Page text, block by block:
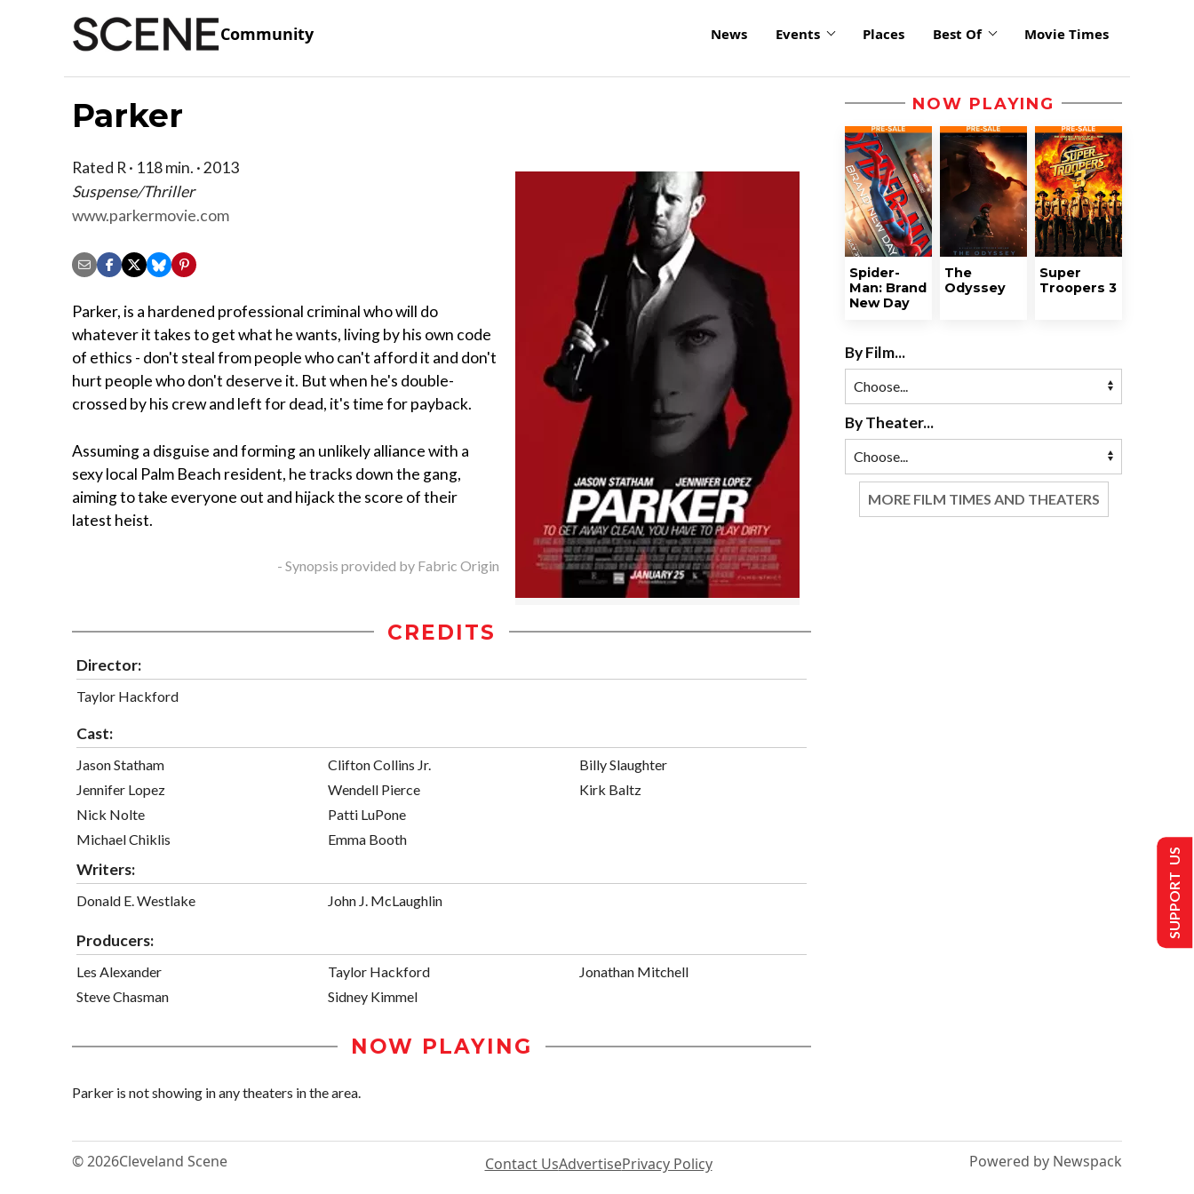
Community News Events Places Best Of Movie Times
Parker
Rated R · 118 min. · 2013
Suspense/Thriller
www.parkermovie.com
Parker, is a hardened professional criminal who will do
whatever it takes to get what he wants, living by his own code
of ethics - don't steal from people who can't afford it and don't
hurt people who don't deserve it. But when he's double-
crossed by his crew and left for dead, it's time for payback.
Assuming a disguise and forming an unlikely alliance with a
sexy local Palm Beach resident, he tracks down the gang,
aiming to take everyone out and hijack the score of their
latest heist.
- Synopsis provided by Fabric Origin
CREDITS
Director:
Taylor Hackford
Cast:
Jason Statham
Jennifer Lopez
Nick Nolte
Michael Chiklis
Clifton Collins Jr.
Wendell Pierce
Patti LuPone
Emma Booth
Billy Slaughter
Kirk Baltz
Writers:
Donald E. Westlake John J. McLaughlin
Producers:
Les Alexander
Steve Chasman
Taylor Hackford
Sidney Kimmel
Jonathan Mitchell
NOW PLAYING
Parker is not showing in any theaters in the area.
NOW PLAYING
Spider-
Man: Brand
New Day
The
Odyssey
Super
Troopers 3
By Film...
By Theater...
MORE FILM TIMES AND THEATERS
© 2026Cleveland Scene Contact UsAdvertisePrivacy Policy Powered by Newspack
SUPPORT US